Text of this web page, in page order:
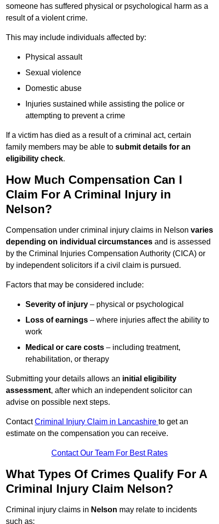
someone has suffered physical or psychological harm as a
result of a violent crime.
This may include individuals affected by:
Physical assault
Sexual violence
Domestic abuse
Injuries sustained while assisting the police or
attempting to prevent a crime
If a victim has died as a result of a criminal act, certain
family members may be able to submit details for an
eligibility check.
How Much Compensation Can I
Claim For A Criminal Injury in
Nelson?
Compensation under criminal injury claims in Nelson varies
depending on individual circumstances and is assessed
by the Criminal Injuries Compensation Authority (CICA) or
by independent solicitors if a civil claim is pursued.
Factors that may be considered include:
Severity of injury – physical or psychological
Loss of earnings – where injuries affect the ability to
work
Medical or care costs – including treatment,
rehabilitation, or therapy
Submitting your details allows an initial eligibility
assessment, after which an independent solicitor can
advise on possible next steps.
ContactCriminal Injury Claim in Lancashire to get an
estimate on the compensation you can receive.
Contact Our Team For Best Rates
What Types Of Crimes Qualify For A
Criminal Injury Claim Nelson?
Criminal injury claims in Nelson may relate to incidents
such as: